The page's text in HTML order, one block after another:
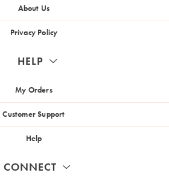
About Us
Privacy Policy
HELP
My Orders
Customer Support
Help
CONNECT